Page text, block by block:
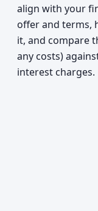
align with your
offer and terms,
it, and compare
any costs)
interest charges.